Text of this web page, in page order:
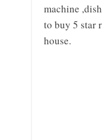
machine
to buy 5 star
house.